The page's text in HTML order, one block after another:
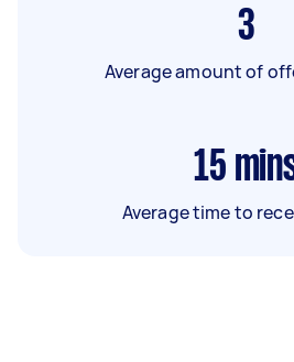
3
Average amount of
15
Average time to